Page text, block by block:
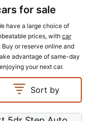
for sale
have a large choice of
prices, with car
or reserve online and
advantage of same-day
your next car.
Sort by